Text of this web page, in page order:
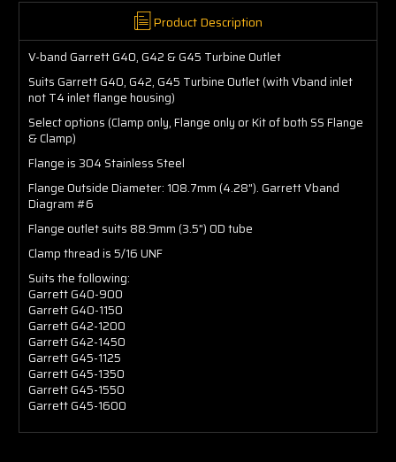
Product Description
V-band Garrett G40, G42 & G45 Turbine Outlet
Suits Garrett G40, G42, G45 Turbine Outlet (with Vband inlet
not T4 inlet flange housing)
Select options (Clamp only, Flange only or Kit of both SS Flange
& Clamp)
Flange is 304 Stainless Steel
Flange Outside Diameter: 108.7mm (4.28"). Garrett Vband
Diagram #6
Flange outlet suits 88.9mm (3.5") OD tube
Clamp thread is 5/16 UNF
Suits the following:
Garrett G40-900
Garrett G40-1150
Garrett G42-1200
Garrett G42-1450
Garrett G45-1125
Garrett G45-1350
Garrett G45-1550
Garrett G45-1600